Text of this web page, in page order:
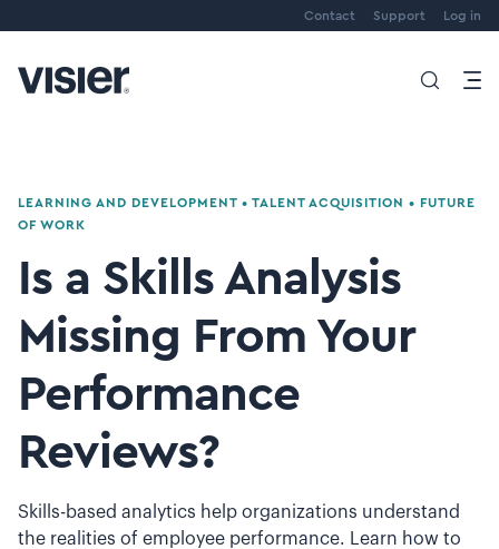
Contact Support Log in
LEARNING AND DEVELOPMENT • TALENT ACQUISITION • FUTURE
OF WORK
Is a Skills Analysis
Missing From Your
Performance
Reviews?
Skills-based analytics help organizations understand
the realities of employee performance. Learn how to